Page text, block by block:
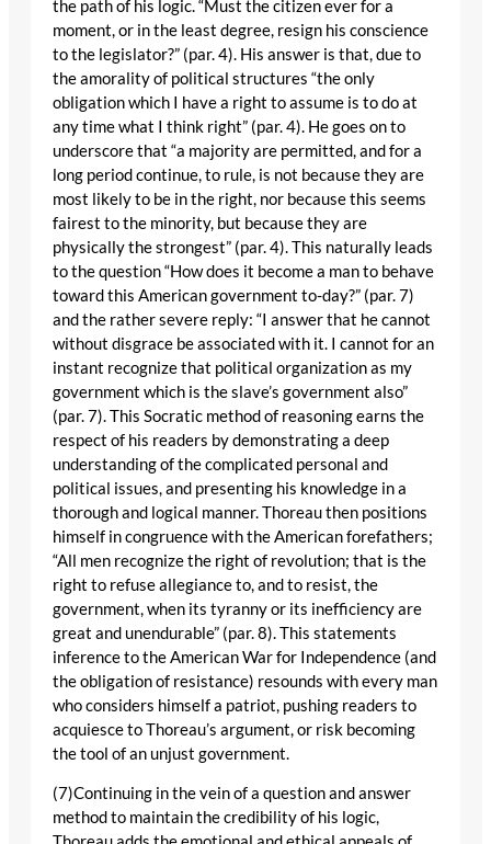
the path of his logic. “Must the citizen ever for a
moment, or in the least degree, resign his conscience
to the legislator?” (par. 4). His answer is that, due to
the amorality of political structures “the only
obligation which I have a right to assume is to do at
any time what I think right” (par. 4). He goes on to
underscore that “a majority are permitted, and for a
long period continue, to rule, is not because they are
most likely to be in the right, nor because this seems
fairest to the minority, but because they are
physically the strongest” (par. 4). This naturally leads
to the question “How does it become a man to behave
toward this American government to-day?” (par. 7)
and the rather severe reply: “I answer that he cannot
without disgrace be associated with it. I cannot for an
instant recognize that political organization as my
government which is the slave’s government also”
(par. 7). This Socratic method of reasoning earns the
respect of his readers by demonstrating a deep
understanding of the complicated personal and
political issues, and presenting his knowledge in a
thorough and logical manner. Thoreau then positions
himself in congruence with the American forefathers;
“All men recognize the right of revolution; that is the
right to refuse allegiance to, and to resist, the
government, when its tyranny or its inefficiency are
great and unendurable” (par. 8). This statements
inference to the American War for Independence (and
the obligation of resistance) resounds with every man
who considers himself a patriot, pushing readers to
acquiesce to Thoreau’s argument, or risk becoming
the tool of an unjust government.
(7)Continuing in the vein of a question and answer
method to maintain the credibility of his logic,